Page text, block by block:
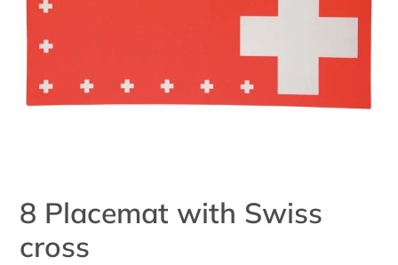
8 Placemat with Swiss
cross